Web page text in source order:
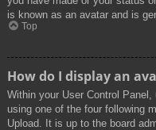
is known as an avatar and is
Top
How do I display an
Within your User Control Panel,
using one of the four following
Upload. It is up to the board